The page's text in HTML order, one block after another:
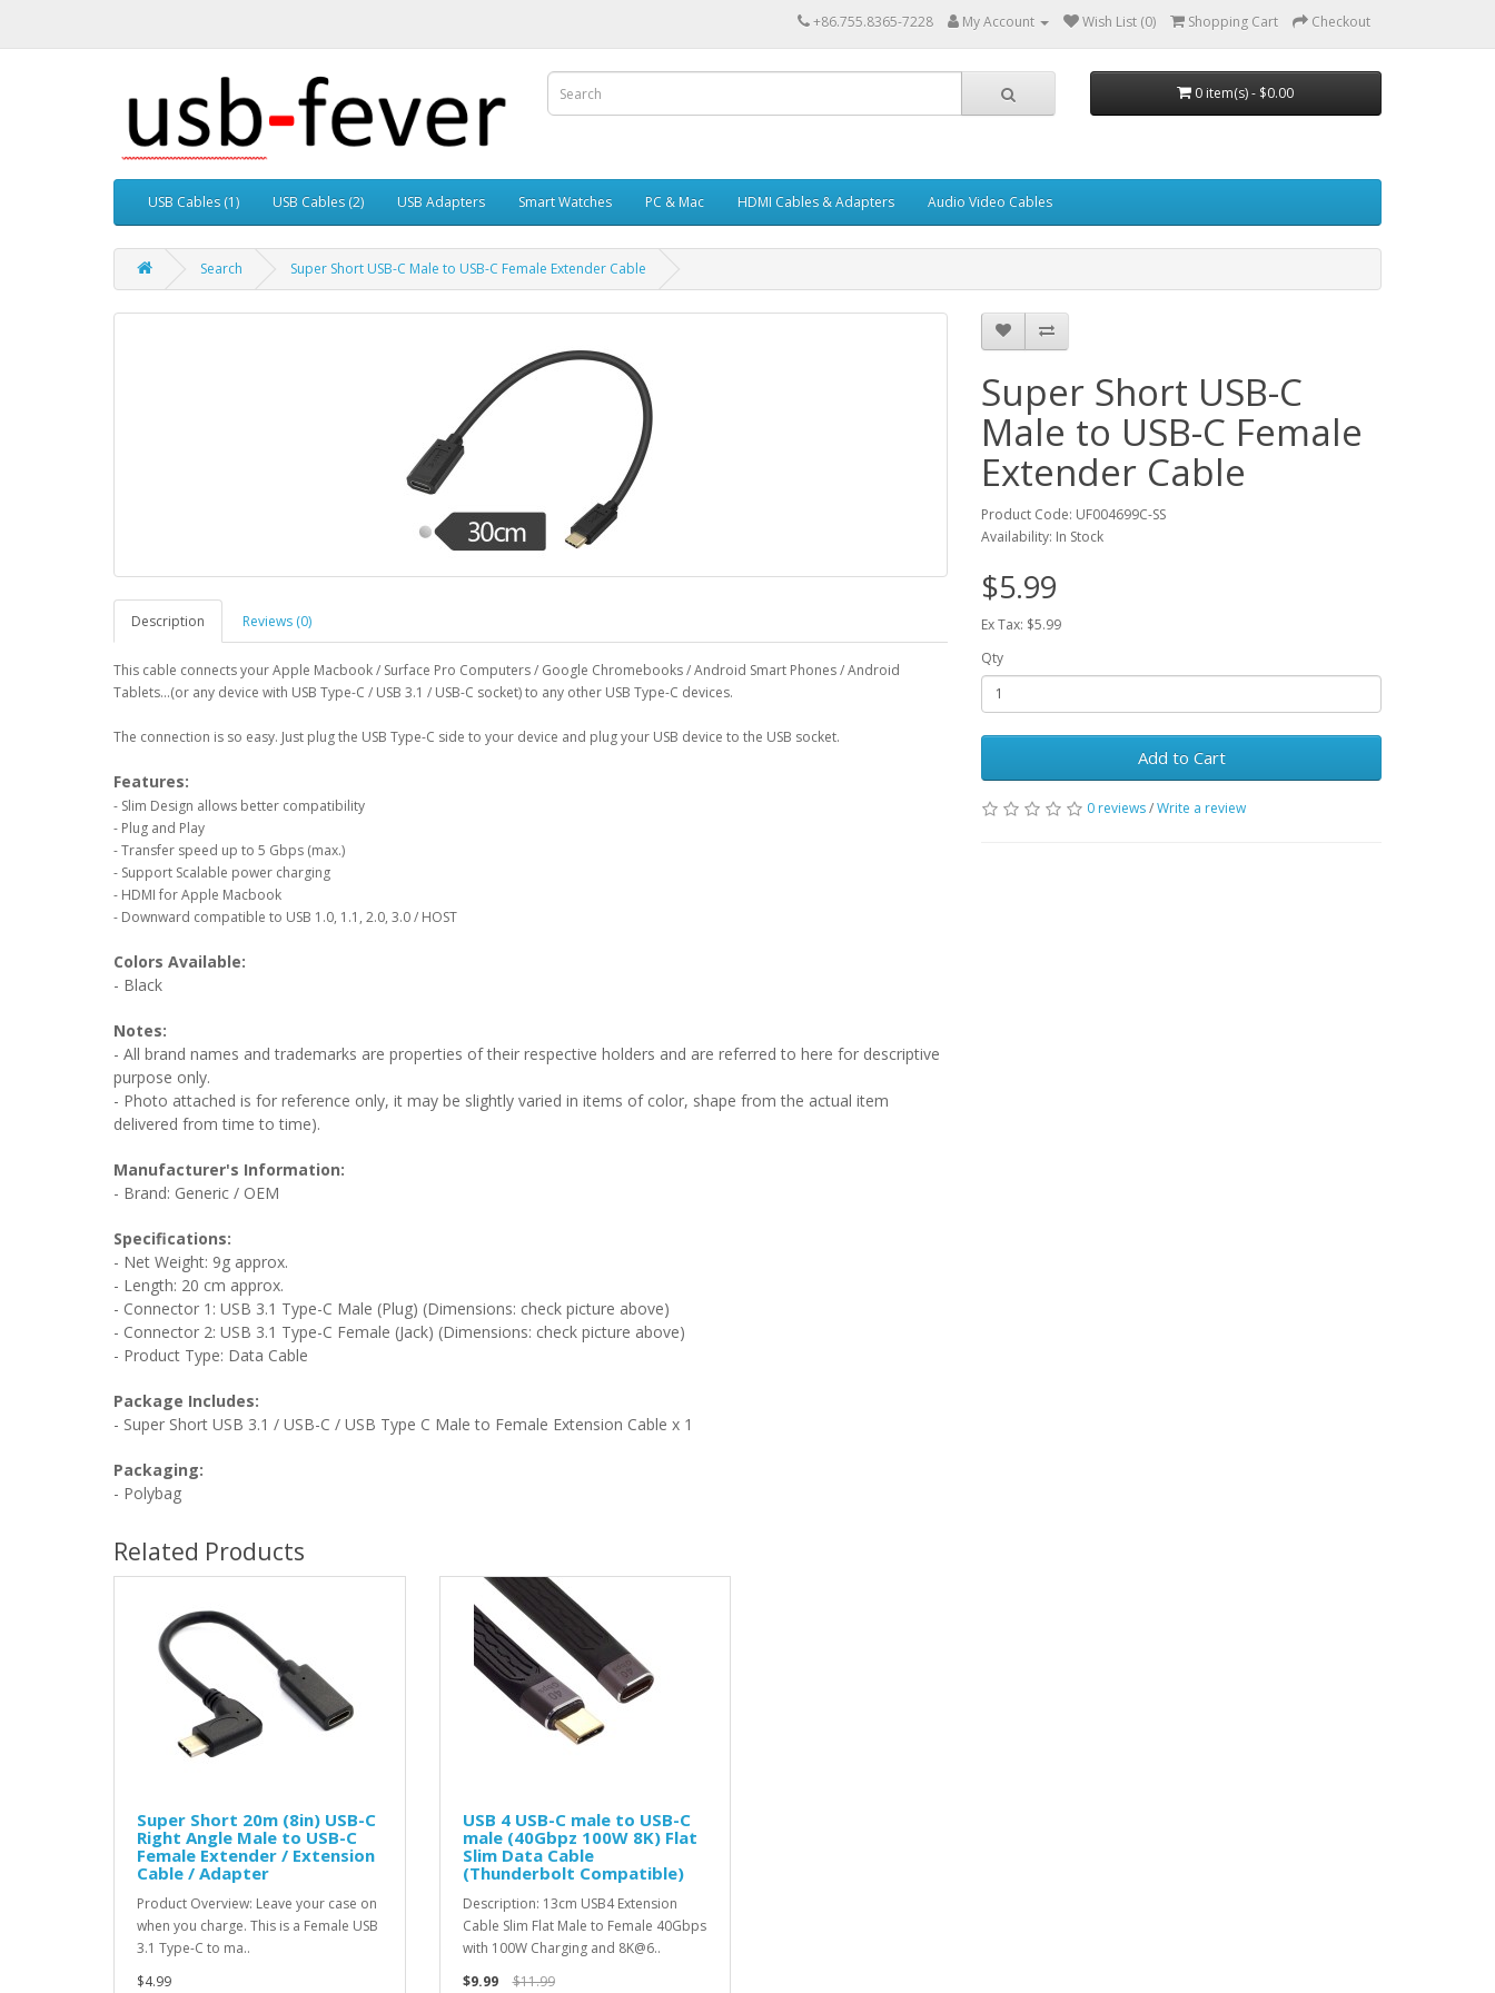
+86.755.8365-7228 My Account Wish List (0) Shopping Cart Checkout
0 item(s) - $0.00
USB Cables (1) USB Cables (2) USB Adapters Smart Watches PC & Mac HDMI Cables & Adapters Audio Video Cables
Search Super Short USB-C Male to USB-C Female Extender Cable
Description Reviews (0)
This cable connects your Apple Macbook / Surface Pro Computers / Google Chromebooks / Android Smart Phones / Android
Tablets...(or any device with USB Type-C / USB 3.1 / USB-C socket) to any other USB Type-C devices.
The connection is so easy. Just plug the USB Type-C side to your device and plug your USB device to the USB socket.
Features:
- Slim Design allows better compatibility
- Plug and Play
- Transfer speed up to 5 Gbps (max.)
- Support Scalable power charging
- HDMI for Apple Macbook
- Downward compatible to USB 1.0, 1.1, 2.0, 3.0 / HOST
Colors Available:
- Black
Notes:
- All brand names and trademarks are properties of their respective holders and are referred to here for descriptive
purpose only.
- Photo attached is for reference only, it may be slightly varied in items of color, shape from the actual item
delivered from time to time).
Manufacturer's Information:
- Brand: Generic / OEM
Specifications:
- Net Weight: 9g approx.
- Length: 20 cm approx.
- Connector 1: USB 3.1 Type-C Male (Plug) (Dimensions: check picture above)
- Connector 2: USB 3.1 Type-C Female (Jack) (Dimensions: check picture above)
- Product Type: Data Cable
Package Includes:
- Super Short USB 3.1 / USB-C / USB Type C Male to Female Extension Cable x 1
Packaging:
- Polybag
Super Short USB-C
Male to USB-C Female
Extender Cable
Product Code: UF004699C-SS
Availability: In Stock
$5.99
Ex Tax: $5.99
Qty
Add to Cart
0 reviews/Write a review
Related Products
Super Short 20m (8in) USB-C
Right Angle Male to USB-C
Female Extender / Extension
Cable / Adapter
Product Overview: Leave your case on
when you charge. This is a Female USB
3.1 Type-C to ma..
$4.99
USB 4 USB-C male to USB-C
male (40Gbpz 100W 8K) Flat
Slim Data Cable
(Thunderbolt Compatible)
Description: 13cm USB4 Extension
Cable Slim Flat Male to Female 40Gbps
with 100W Charging and 8K@6..
$9.99
$11.99